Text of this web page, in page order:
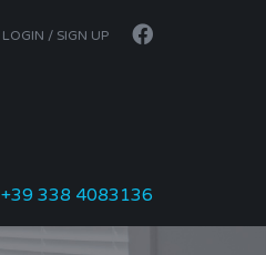
LOGIN / SIGN UP
+39 338 4083136